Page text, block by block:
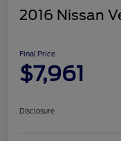
2016 Nissan
Final Price
$7,961
Disclosure